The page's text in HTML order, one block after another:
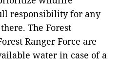
responsibility for any
The Forest
Ranger Force are
water in case of a